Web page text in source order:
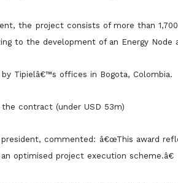
the project consists of more than
to the development of an Energy Node
Tipielâ€™s offices in Bogota, Colombia.
contract (under USD 53m)
president, commented: â€œThis award
optimised project execution scheme.â€